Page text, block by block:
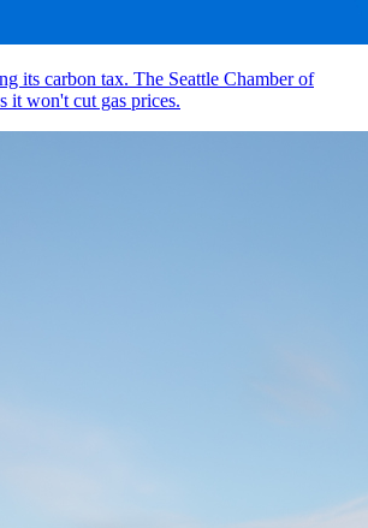
its carbon tax. The Seattle Chamber of
it won't cut gas prices.